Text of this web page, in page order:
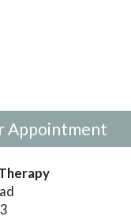
Appointment